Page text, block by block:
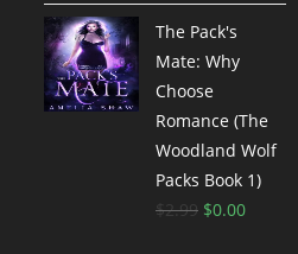
The Pack's
Mate: Why
Choose
Romance (The
Woodland Wolf
Packs Book 1)
$2.99 $0.00